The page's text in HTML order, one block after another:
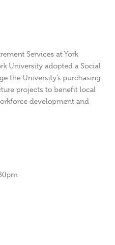
Services at York
University adopted a Social
the University’s purchasing
projects to benefit local
development and